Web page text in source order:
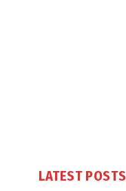
LATEST POSTS